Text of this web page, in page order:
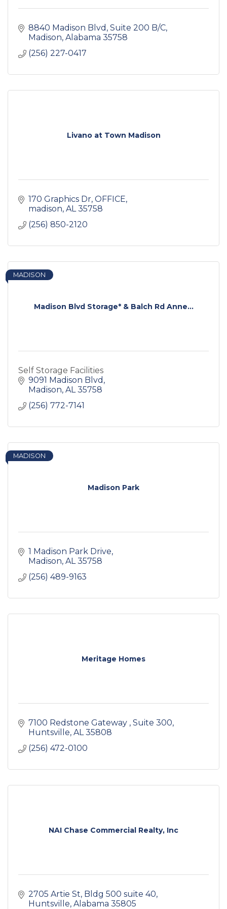
8840 Madison Blvd Suite 200 B/C
Madison Alabama 35758
(256) 227-0417
Livano at Town Madison
170 Graphics Dr OFFICE
madison AL 35758
(256) 850-2120
Madison Blvd Storage* & Balch Rd Anne...
MADISON
Self Storage Facilities
9091 Madison Blvd
Madison AL 35758
(256) 772-7141
Madison Park
MADISON
1 Madison Park Drive
Madison AL 35758
(256) 489-9163
Meritage Homes
7100 Redstone Gateway Suite 300
Huntsville AL 35808
(256) 472-0100
NAI Chase Commercial Realty, Inc
2705 Artie St Bldg 500 suite 40
Huntsville Alabama 35805